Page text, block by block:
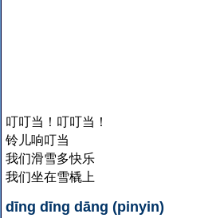
叮叮当！叮叮当！
铃儿响叮当
我们滑雪多快乐
我们坐在雪橇上
dīng dīng dāng (pinyin)